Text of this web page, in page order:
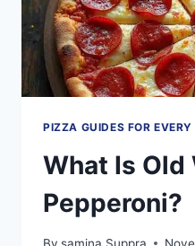
PIZZA GUIDES FOR EVERY
What Is Old
Pepperoni?
By samina Suppra